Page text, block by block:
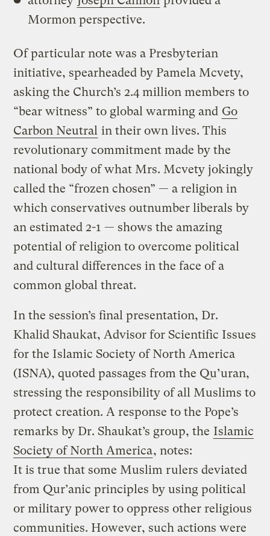
Mormon perspective.
Of particular note was a Presbyterian
initiative, spearheaded by Pamela Mcvety,
asking the Church’s 2.4 million members to
“bear witness” to global warming and Go
Carbon Neutral in their own lives. This
revolutionary commitment made by the
national body of what Mrs. Mcvety jokingly
called the “frozen chosen” — a religion in
which conservatives outnumber liberals by
an estimated 2-1 — shows the amazing
potential of religion to overcome political
and cultural differences in the face of a
common global threat.
In the session’s final presentation, Dr.
Khalid Shaukat, Advisor for Scientific Issues
for the Islamic Society of North America
(ISNA), quoted passages from the Qu’uran,
stressing the responsibility of all Muslims to
protect creation. A response to the Pope’s
remarks by Dr. Shaukat’s group, the Islamic
Society of North America, notes:
It is true that some Muslim rulers deviated
from Qur’anic principles by using political
or military power to oppress other religious
communities. However, such actions were